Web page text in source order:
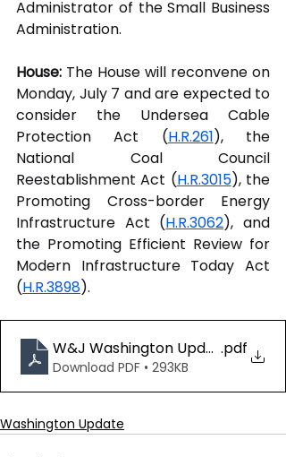
Administrator of the Small Business
Administration.
House: The House will reconvene on
Monday, July 7 and are expected to
consider the Undersea Cable
Protection Act (H.R.261), the
National Coal Council
Reestablishment Act (H.R.3015), the
Promoting Cross-border Energy
Infrastructure Act (H.R.3062), and
the Promoting Efficient Review for
Modern Infrastructure Today Act
(H.R.3898).
W&J Washington Update 07.03.25
.pdf
Download PDF • 293KB
Washington Update